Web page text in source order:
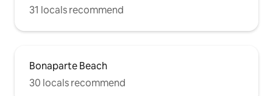
31 locals recommend
Bonaparte Beach
30 locals recommend